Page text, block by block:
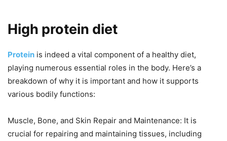
High protein diet
Protein is indeed a vital component of a healthy diet,
playing numerous essential roles in the body. Here’s a
breakdown of why it is important and how it supports
various bodily functions:
Muscle, Bone, and Skin Repair and Maintenance: It is
crucial for repairing and maintaining tissues, including